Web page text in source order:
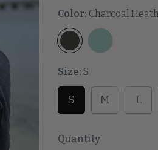
Color: Charcoal
Size: S
S M L
Quantity